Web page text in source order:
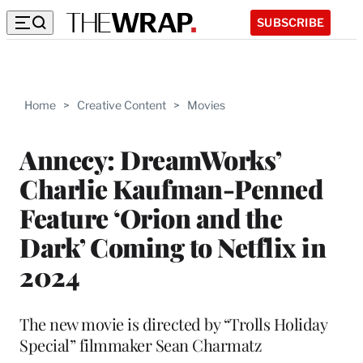
SUBSCRIBE
Home > Creative Content > Movies
Annecy: DreamWorks’
Charlie Kaufman-Penned
Feature ‘Orion and the
Dark’ Coming to Netflix in
2024
The new movie is directed by “Trolls Holiday
Special” filmmaker Sean Charmatz